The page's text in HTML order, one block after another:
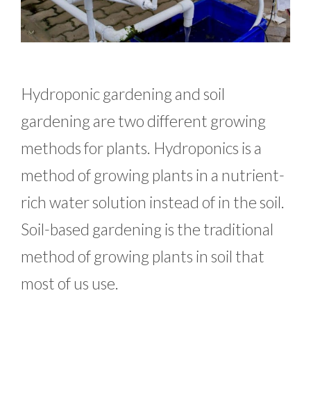
Hydroponic gardening and soil
gardening are two different growing
methods for plants. Hydroponics is a
method of growing plants in a nutrient-
rich water solution instead of in the soil.
Soil-based gardening is the traditional
method of growing plants in soil that
most of us use.